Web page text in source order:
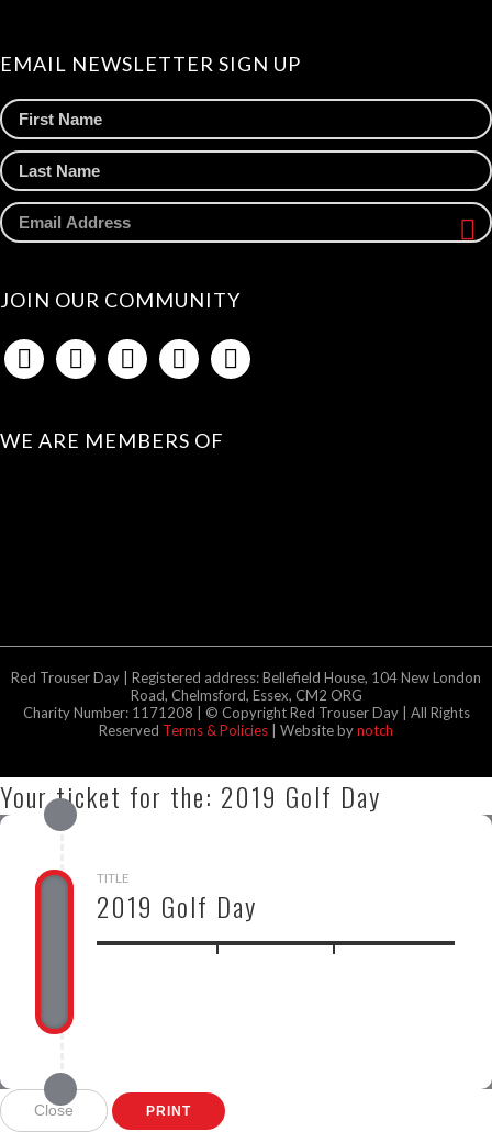
EMAIL NEWSLETTER SIGN UP
JOIN OUR COMMUNITY
WE ARE MEMBERS OF
Red Trouser Day | Registered address: Bellefield House, 104 New London
Road, Chelmsford, Essex, CM2 ORG
Charity Number: 1171208 | © Copyright Red Trouser Day | All Rights
Reserved Terms & Policies | Website bynotch
Your ticket for the: 2019 Golf Day
TITLE
2019 Golf Day
Close PRINT